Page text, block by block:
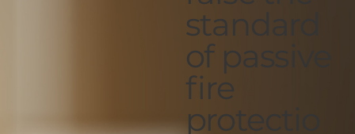
standard
of passive
fire
protectio